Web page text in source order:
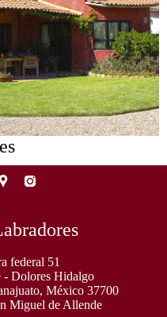
federal 51
- Dolores Hidalgo
México 37700
Miguel de Allende